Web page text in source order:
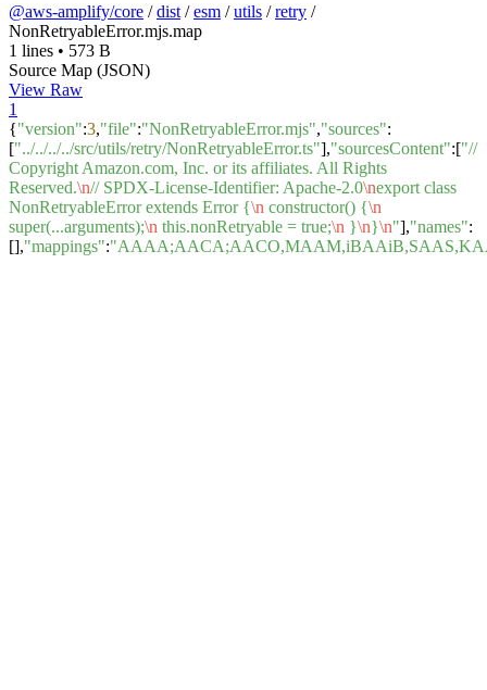
@aws-amplify/core /dist /esm /utils /retry /
NonRetryableError.mjs.map
1 lines • 573 B
Source Map (JSON)
View Raw
1
{"version":3,"file":"NonRetryableError.mjs","sources":
["../../../../src/utils/retry/NonRetryableError.ts"],"sourcesContent":["//
Copyright Amazon.com, Inc. or its affiliates. All Rights
Reserved.\n// SPDX-License-Identifier: Apache-2.0\nexport class
NonRetryableError extends Error {\n constructor() {\n
super(...arguments);\n this.nonRetryable = true;\n }\n}\n"],"names":
[],"mappings":